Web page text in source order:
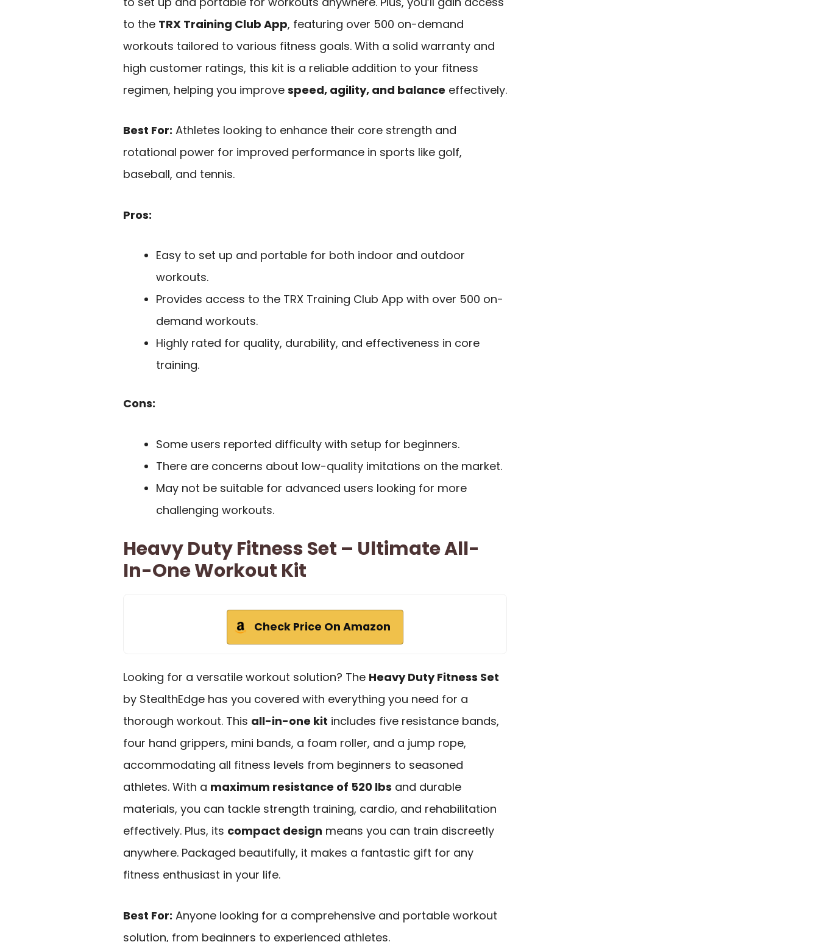
to the TRX Training Club App, featuring over 500 on-demand
workouts tailored to various fitness goals. With a solid warranty and
high customer ratings, this kit is a reliable addition to your fitness
regimen, helping you improve speed, agility, and balance effectively.
Best For: Athletes looking to enhance their core strength and
rotational power for improved performance in sports like golf,
baseball, and tennis.
Pros:
Easy to set up and portable for both indoor and outdoor
workouts.
Provides access to the TRX Training Club App with over 500 on-
demand workouts.
Highly rated for quality, durability, and effectiveness in core
training.
Cons:
Some users reported difficulty with setup for beginners.
There are concerns about low-quality imitations on the market.
May not be suitable for advanced users looking for more
challenging workouts.
Heavy Duty Fitness Set – Ultimate All-
In-One Workout Kit
Check Price On Amazon
Looking for a versatile workout solution? The Heavy Duty Fitness Set
by StealthEdge has you covered with everything you need for a
thorough workout. This all-in-one kit includes five resistance bands,
four hand grippers, mini bands, a foam roller, and a jump rope,
accommodating all fitness levels from beginners to seasoned
athletes. With a maximum resistance of 520 lbs and durable
materials, you can tackle strength training, cardio, and rehabilitation
effectively. Plus, its compact design means you can train discreetly
anywhere. Packaged beautifully, it makes a fantastic gift for any
fitness enthusiast in your life.
Best For: Anyone looking for a comprehensive and portable workout
solution, from beginners to experienced athletes.